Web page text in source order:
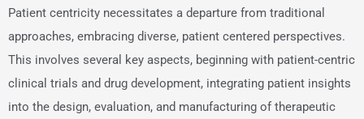
Patient centricity necessitates a departure from traditional
approaches, embracing diverse, patient centered perspectives.
This involves several key aspects, beginning with patient-centric
clinical trials and drug development, integrating patient insights
into the design, evaluation, and manufacturing of therapeutic